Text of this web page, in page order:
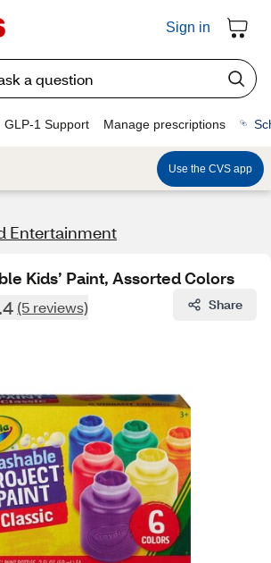
Sign in
GLP-1 Support Manage prescriptions
Use the CVS app
Entertainment
Kids’ Paint, Assorted Colors
(5 reviews) Share